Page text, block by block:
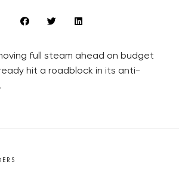
full steam ahead on budget
hit a roadblock in its anti-